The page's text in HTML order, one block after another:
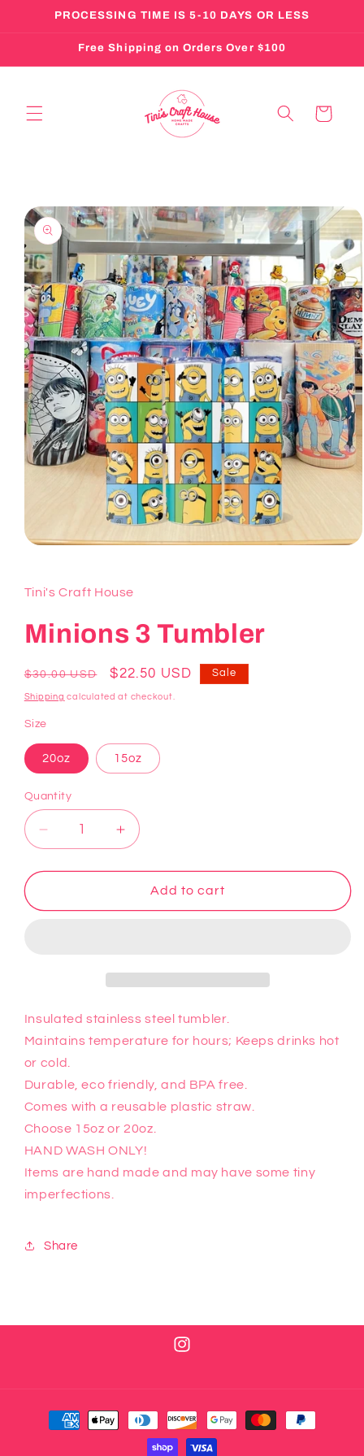
Skip toPROCESSING TIME IS 5-10 DAYS OR LESS
Free Shipping on Orders Over $100
Cart
Skip to
product
information
in
modal
Tini's Craft House
Minions 3 Tumbler
Regular
price
$30.00 USD
Sale
price
$22.50 USD Sale
Shipping calculated at checkout.
Size
20oz 15oz
Quantity
Decrease
quantity
for
3
Increase
quantity
for
Minions
3
Add to cart
Insulated stainless steel tumbler.
Maintains temperature for hours; Keeps drinks hot
or cold.
Durable, eco friendly, and BPA free.
Comes with a reusable plastic straw.
Choose 15oz or 20oz.
HAND WASH ONLY!
Items are hand made and may have some tiny
imperfections.
Share
Instagram
Payment
methods